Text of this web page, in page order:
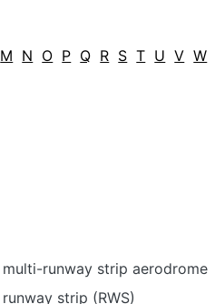
M N O P Q R S T U V W
multi-runway strip aerodrome
runway strip (RWS)